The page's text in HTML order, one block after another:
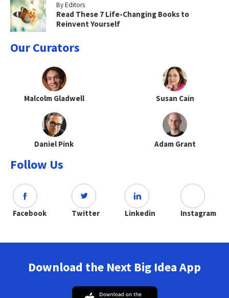
By Editors
Read These 7 Life-Changing Books to
Reinvent Yourself
Our Curators
Malcolm Gladwell Susan Cain
Daniel Pink Adam Grant
Follow Us
Facebook Twitter Linkedin Instagram
Download the Next Big Idea App